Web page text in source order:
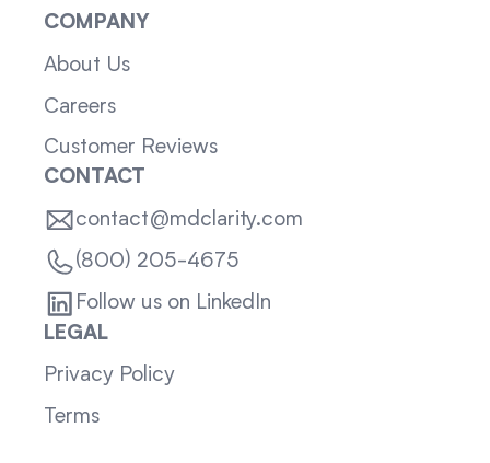
COMPANY
About Us
Careers
Customer Reviews
CONTACT
contact@mdclarity.com
(800) 205-4675
Follow us on LinkedIn
LEGAL
Privacy Policy
Terms